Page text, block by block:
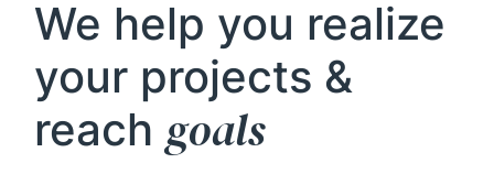
We help you realize
your projects &
reach goals